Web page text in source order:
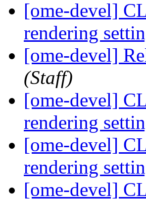
[ome-devel]
rendering
[ome-devel]
(Staff)
[ome-devel]
rendering
[ome-devel]
rendering
[ome-devel]